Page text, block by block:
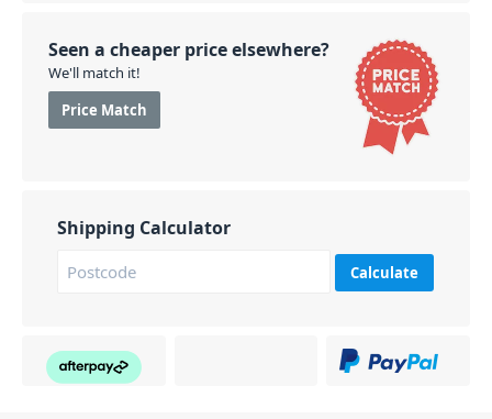
Seen a cheaper price elsewhere?
We'll match it!
Price Match
Shipping Calculator
Calculate